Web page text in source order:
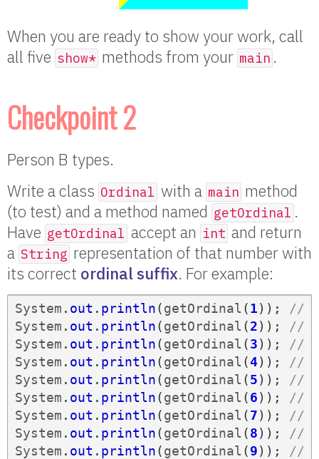
When you are ready to show your work, call
all five show* methods from your main .
Checkpoint 2
Person B types.
Write a class Ordinal with a main method
(to test) and a method named getOrdinal .
Have getOrdinal accept an int and return
a String representation of that number with
its correct ordinal suffix. For example:
System . out . println(getOrdinal (1));
//
System . out . println(getOrdinal (2));
//
System . out . println(getOrdinal (3));
//
System . out . println(getOrdinal (4));
//
System . out . println(getOrdinal (5));
//
System . out . println(getOrdinal (6));
//
System . out . println(getOrdinal (7));
//
System . out . println(getOrdinal (8));
//
System . out . println(getOrdinal (9));
//